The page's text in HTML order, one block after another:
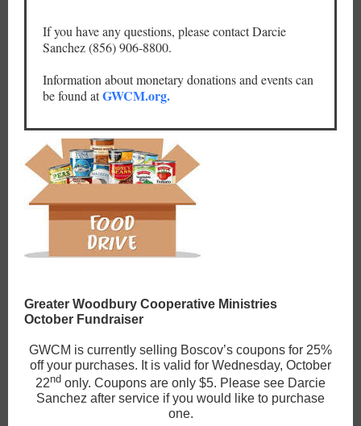
If you have any questions, please contact Darcie
Sanchez (856) 906-8800.
Information about monetary donations and events can
be found atGWCM.org.
Greater Woodbury Cooperative Ministries
October Fundraiser
GWCM is currently selling Boscov’s coupons for 25%
off your purchases. It is valid for Wednesday, October
22nd only. Coupons are only $5. Please see Darcie
Sanchez after service if you would like to purchase
one.